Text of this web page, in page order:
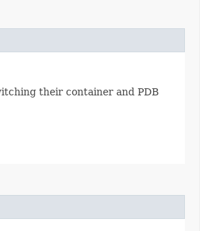
their container and PDB